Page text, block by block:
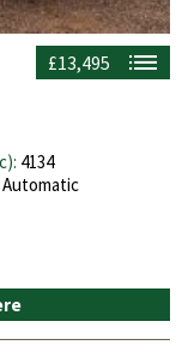
£13,495
4134
Automatic